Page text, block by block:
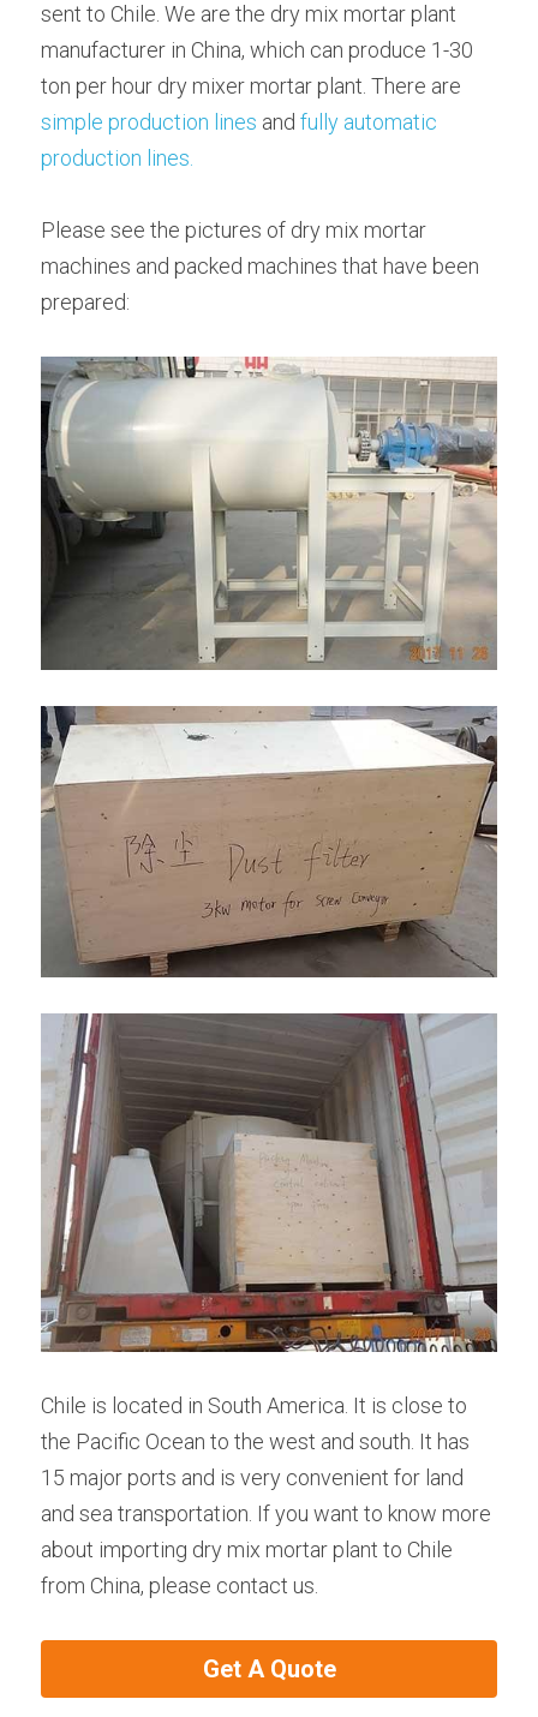
Bolted Cement Silo
English
English
Get a quotation
sent to Chile. We are the dry mix mortar plant
manufacturer in China, which can produce 1-30
simple production lines and fully automatic
production lines.
Please see the pictures of dry mix mortar
machines and packed machines that have been
prepared:
Chile is located in South America. It is close to
the Pacific Ocean to the west and south. It has
15 major ports and is very convenient for land
and sea transportation. If you want to know more
about importing dry mix mortar plant to Chile
from China, please contact us.
Get A Quote